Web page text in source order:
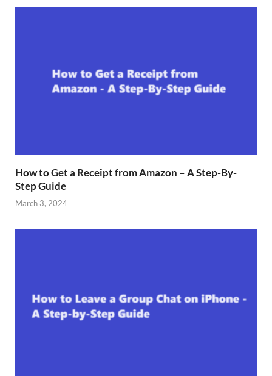
How to Get a Receipt from Amazon – A Step-By-
Step Guide
March 3, 2024